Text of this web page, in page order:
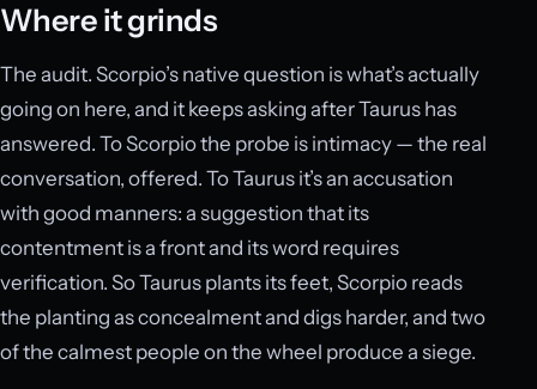
Where it grinds
The audit. Scorpio’s native question is what’s actually
going on here, and it keeps asking after Taurus has
answered. To Scorpio the probe is intimacy — the real
conversation, offered. To Taurus it’s an accusation
with good manners: a suggestion that its
contentment is a front and its word requires
verification. So Taurus plants its feet, Scorpio reads
the planting as concealment and digs harder, and two
of the calmest people on the wheel produce a siege.